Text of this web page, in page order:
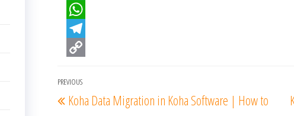
a
c
e
o
o
T
w
t
e
W
h
t
s
T
l
e
o
p
Post
navigation
Previous
Post
PREVIOUS
Koha Data Migration in Koha Software | How to